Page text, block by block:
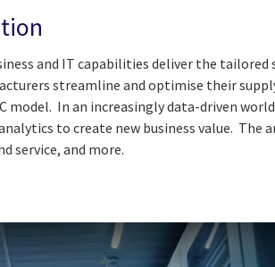
and IT capabilities deliver the
streamline and optimise their
model. In an increasingly data-driven
to create new business value.
service, and more.